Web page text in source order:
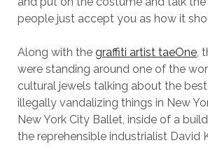
people just accept you as how it
Along with the graffiti artist taeOne,
were standing around one of the
cultural jewels talking about the
illegally vandalizing things in New
New York City Ballet, inside of a
the reprehensible industrialist David